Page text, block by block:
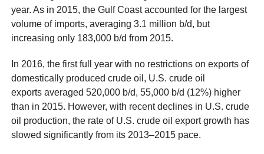
year. As in 2015, the Gulf Coast accounted for the largest
volume of imports, averaging 3.1 million b/d, but
increasing only 183,000 b/d from 2015.
In 2016, the first full year with no restrictions on exports of
domestically produced crude oil, U.S. crude oil
exports averaged 520,000 b/d, 55,000 b/d (12%) higher
than in 2015. However, with recent declines in U.S. crude
oil production, the rate of U.S. crude oil export growth has
slowed significantly from its 2013–2015 pace.